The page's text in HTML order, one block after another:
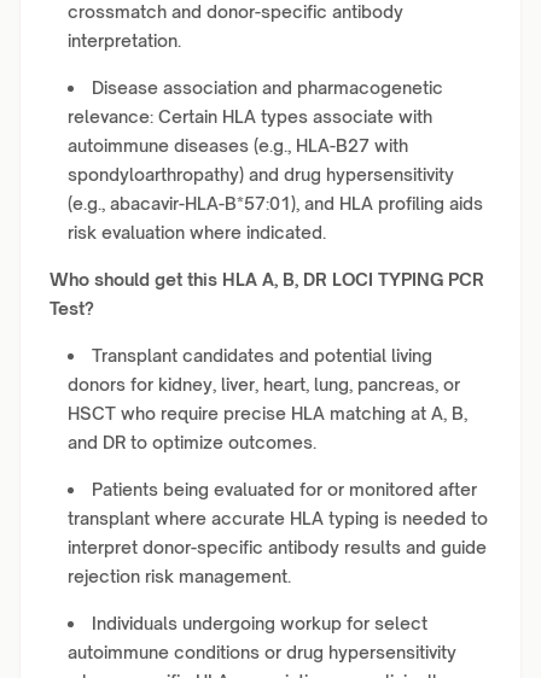
crossmatch and donor-specific antibody
interpretation.
Disease association and pharmacogenetic
relevance: Certain HLA types associate with
autoimmune diseases (e.g., HLA-B27 with
spondyloarthropathy) and drug hypersensitivity
(e.g., abacavir-HLA-B*57:01), and HLA profiling aids
risk evaluation where indicated.
Who should get this HLA A, B, DR LOCI TYPING PCR
Test?
Transplant candidates and potential living
donors for kidney, liver, heart, lung, pancreas, or
HSCT who require precise HLA matching at A, B,
and DR to optimize outcomes.
Patients being evaluated for or monitored after
transplant where accurate HLA typing is needed to
interpret donor-specific antibody results and guide
rejection risk management.
Individuals undergoing workup for select
autoimmune conditions or drug hypersensitivity